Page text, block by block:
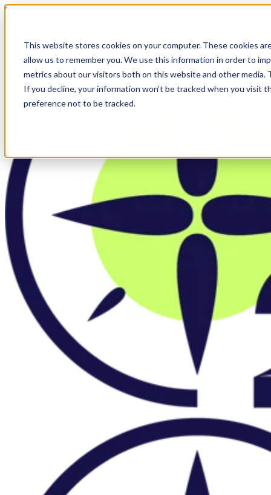
This website stores cookies on your computer. These cookies
allow us to remember you. We use this information in order to
metrics about our visitors both on this website and other
If you decline, your information won’t be tracked when you visit
preference not to be tracked.
Skip to main content